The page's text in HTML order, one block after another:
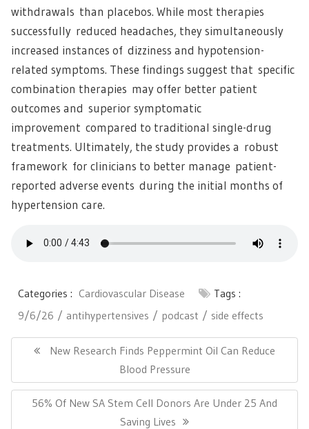
withdrawals than placebos. While most therapies
successfully reduced headaches, they simultaneously
increased instances of dizziness and hypotension-
related symptoms. These findings suggest that specific
combination therapies may offer better patient
outcomes and superior symptomatic
improvement compared to traditional single-drug
treatments. Ultimately, the study provides a robust
framework for clinicians to better manage patient-
reported adverse events during the initial months of
hypertension care.
Categories : Cardiovascular Disease
Tags :
9/6/26
antihypertensives podcast side effects
navigationPrevious
New Research Finds Peppermint Oil Can Reduce
Blood Pressure
Next
56% Of New SA Stem Cell Donors Are Under 25 And
Saving Lives